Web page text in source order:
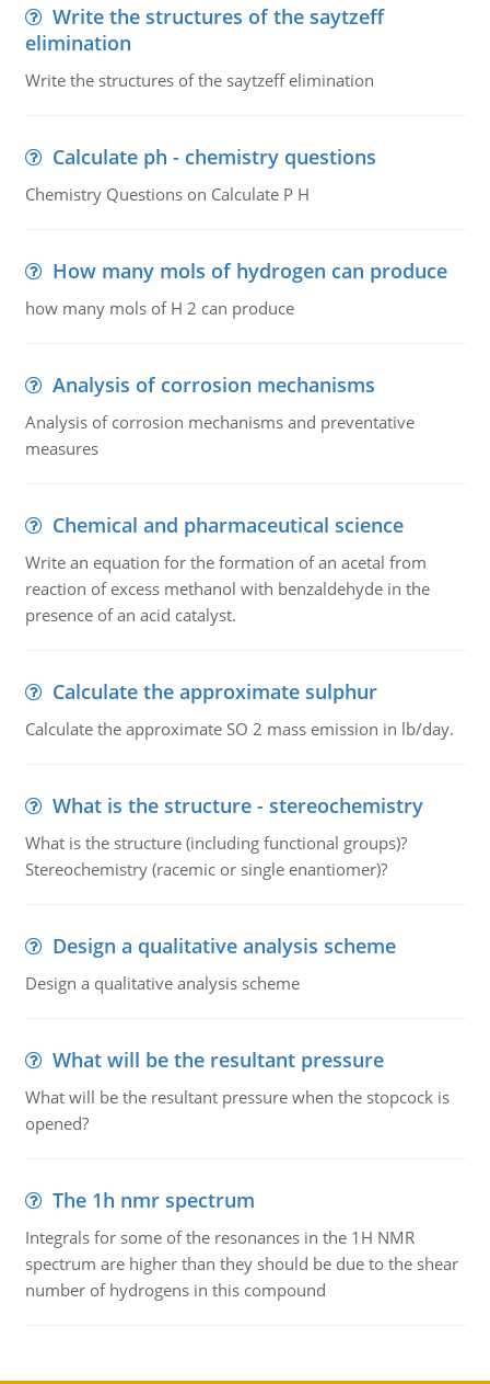
Write the structures of the saytzeff
elimination
Write the structures of the saytzeff elimination
Calculate ph - chemistry questions
Chemistry Questions on Calculate P H
How many mols of hydrogen can produce
how many mols of H 2 can produce
Analysis of corrosion mechanisms
Analysis of corrosion mechanisms and preventative
measures
Chemical and pharmaceutical science
Write an equation for the formation of an acetal from
reaction of excess methanol with benzaldehyde in the
presence of an acid catalyst.
Calculate the approximate sulphur
Calculate the approximate SO 2 mass emission in lb/day.
What is the structure - stereochemistry
What is the structure (including functional groups)?
Stereochemistry (racemic or single enantiomer)?
Design a qualitative analysis scheme
Design a qualitative analysis scheme
What will be the resultant pressure
What will be the resultant pressure when the stopcock is
opened?
The 1h nmr spectrum
Integrals for some of the resonances in the 1H NMR
spectrum are higher than they should be due to the shear
number of hydrogens in this compound